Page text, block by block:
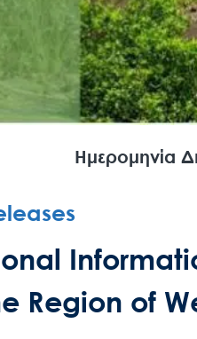
Search
for:
Areas
Ημερομηνία
of